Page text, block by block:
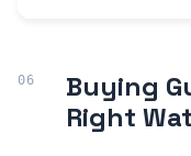
Buying
Right